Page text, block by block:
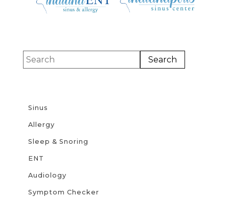
Sinus
Allergy
Sleep & Snoring
ENT
Audiology
Symptom Checker